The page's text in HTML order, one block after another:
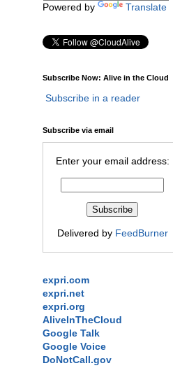
Powered by Translate
Subscribe Now: Alive in the Cloud
Subscribe in a reader
Subscribe via email
Enter your email address:
Delivered by FeedBurner
expri.com
expri.net
expri.org
AliveInTheCloud
Google Talk
Google Voice
DoNotCall.gov